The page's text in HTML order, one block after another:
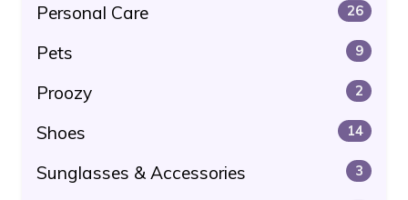
Personal Care 26
Pets 9
Proozy 2
Shoes 14
Sunglasses & Accessories 3